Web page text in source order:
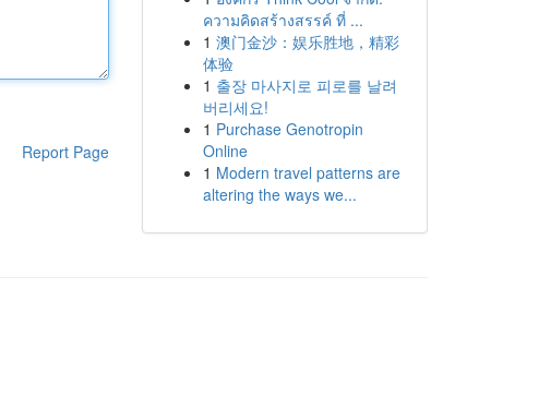
Report Page
ความคิดสร้างสรรค์ ที่ ...
1 澳门金沙：娱乐胜地，精彩
体验
1 출장 마사지로 피로를 날려
버리세요!
1 Purchase Genotropin
Online
1 Modern travel patterns are
altering the ways we...